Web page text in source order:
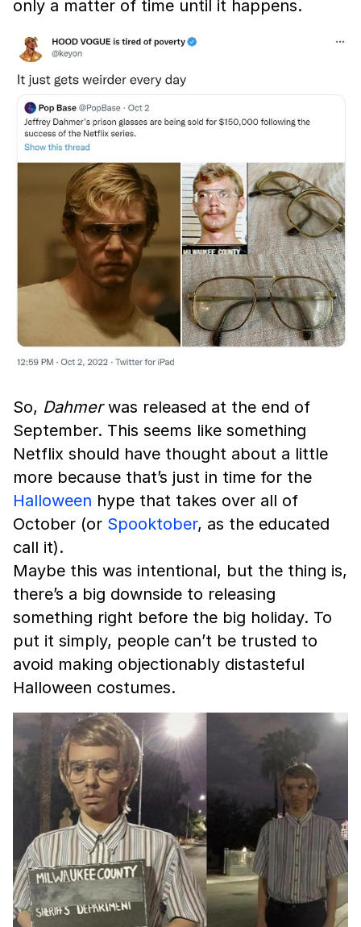
only a matter of time until it happens.
So, Dahmerwas released at the end of
September. This seems like something
Netflix should have thought about a little
more because that’s just in time for the
Halloween hype that takes over all of
October (or Spooktober, as the educated
call it).
Maybe this was intentional, but the thing is,
there’s a big downside to releasing
something right before the big holiday. To
put it simply, people can’t be trusted to
avoid making objectionably distasteful
Halloween costumes.